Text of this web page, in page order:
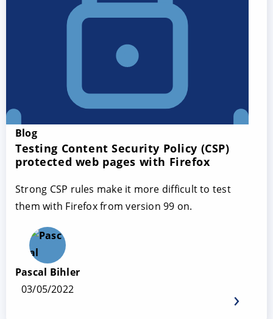
Blog
Testing Content Security Policy (CSP)
protected web pages with Firefox
Strong CSP rules make it more difficult to test
them with Firefox from version 99 on.
Pascal Bihler
03/05/2022